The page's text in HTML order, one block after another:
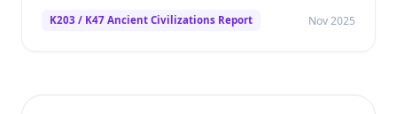
K203 / K47 Ancient Civilizations Report Nov 2025